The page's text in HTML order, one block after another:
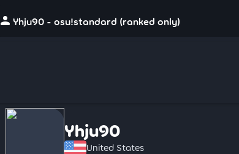
person Yhju90 - osu!standard (ranked only)
Yhju90
United States